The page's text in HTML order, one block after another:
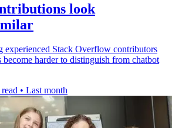
look
experienced Stack Overflow contributors
become harder to distinguish from chatbot
• Last month